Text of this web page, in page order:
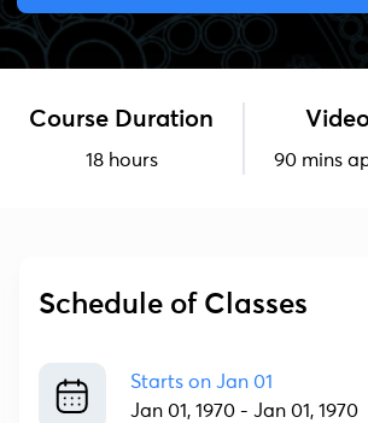
Course Duration
18 hours 90 mins
Schedule of Classes
Starts on Jan 01
Jan 01, 1970 - Jan 01, 1970